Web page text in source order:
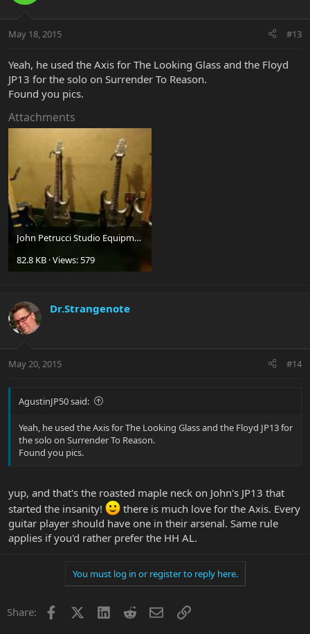
May 18, 2015 #13
Yeah, he used the Axis for The Looking Glass and the Floyd
JP13 for the solo on Surrender To Reason.
Found you pics.
Attachments
John Petrucci Studio Equipment For Dream Theater 03.jpg
82.8 KB · Views: 579
Dr.Strangenote
May 20, 2015 #14
AgustinJP50 said:
Yeah, he used the Axis for The Looking Glass and the Floyd JP13 for
the solo on Surrender To Reason.
Found you pics.
yup, and that's the roasted maple neck on John's JP13 that
started the insanity!
there is much love for the Axis. Every
guitar player should have one in their arsenal. Same rule
applies if you'd rather prefer the HH AL.
You must log in or register to reply here.
Share: Facebook LinkedInRedditEmailLink